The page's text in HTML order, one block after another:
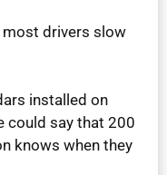
most drivers slow
installed on
could say that 200
knows when they